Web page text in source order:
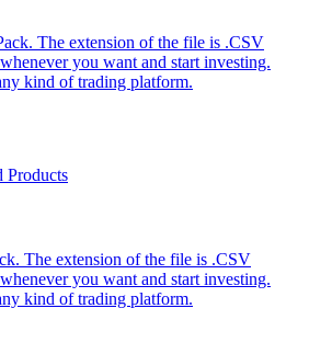
The extension of the file is .CSV
you want and start investing.
kind of trading platform.
Products
The extension of the file is .CSV
you want and start investing.
kind of trading platform.